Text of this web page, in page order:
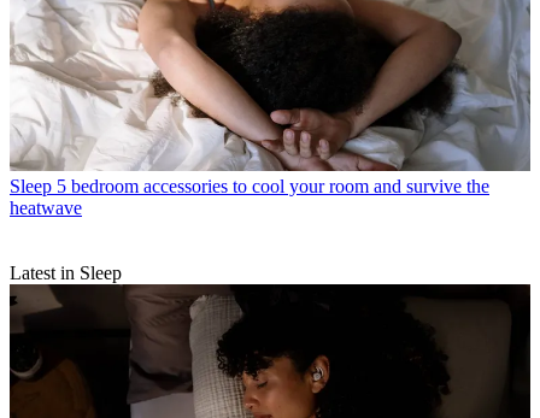
Sleep 5 bedroom accessories to cool your room and survive the
heatwave
Latest in Sleep